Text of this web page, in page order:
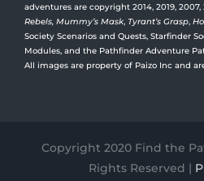
adventures are copyright 2014, 2019,
Rebels, Mummy’s Mask, Tyrant’s Grasp,
Society Scenarios and Quests, Starfinder
Modules, and the Pathfinder Adventure
All images are property of Paizo Inc and
Copyright 2020 Find the
Rights Reserved |